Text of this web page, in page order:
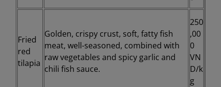
Fried
red
tilapia
Golden, crispy crust, soft, fatty fish
meat, well-seasoned, combined with
raw vegetables and spicy garlic and
chili fish sauce.
250
,00
0
VN
D/k
g